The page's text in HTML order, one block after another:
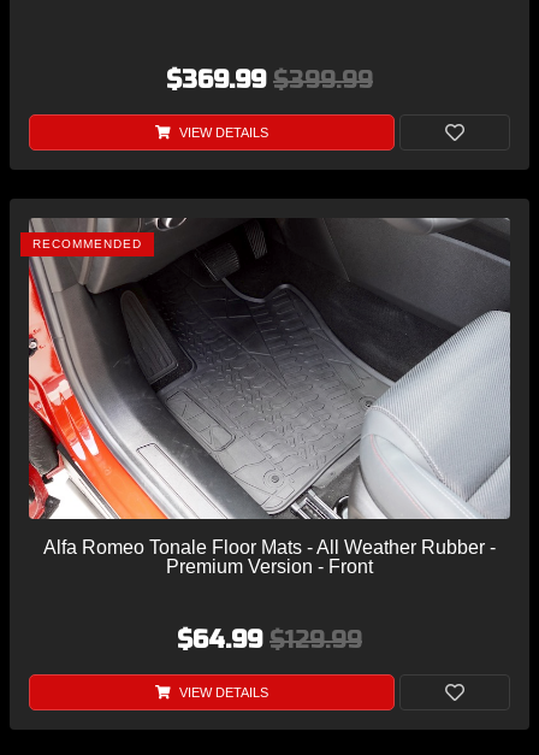
$369.99 $399.99
VIEW DETAILS
RECOMMENDED
Alfa Romeo Tonale Floor Mats - All Weather Rubber -
Premium Version - Front
$64.99 $129.99
VIEW DETAILS